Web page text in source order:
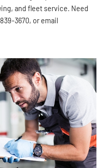
and fleet service. Need
3670, or email